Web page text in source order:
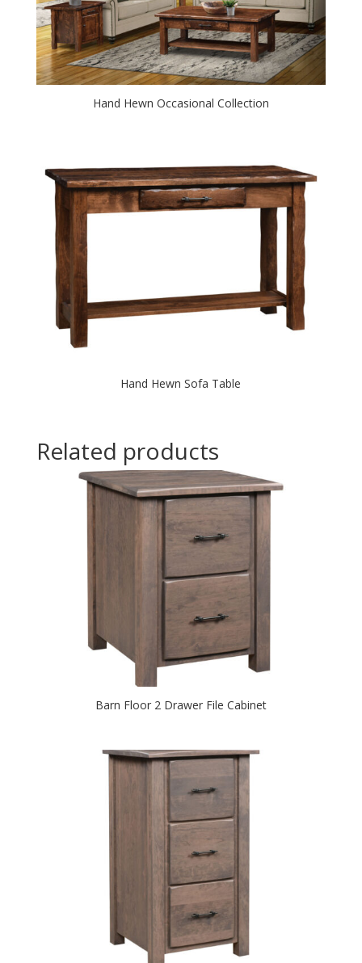
Hand Hewn Occasional Collection
Hand Hewn Sofa Table
Related products
Barn Floor 2 Drawer File Cabinet